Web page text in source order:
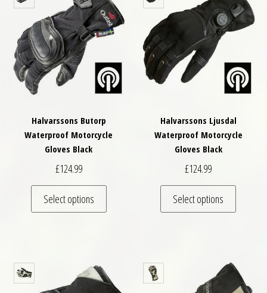
Halvarssons Butorp
Waterproof Motorcycle
Gloves Black
£124.99
Select options
This product has multiple variants. The
Halvarssons Ljusdal
Waterproof Motorcycle
Gloves Black
£124.99
Select options
This